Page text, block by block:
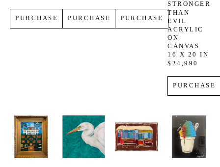
PURCHASE PURCHASE PURCHASE
STRONGER
THAN
EVIL
ACRYLIC
ON
CANVAS
16 X 20 IN
$24,990
PURCHASE